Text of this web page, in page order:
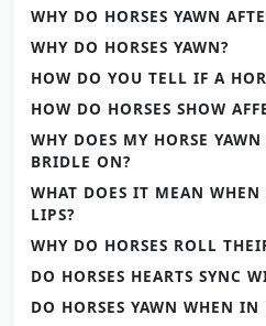
WHY DO HORSES YAWN
WHY DO HORSES YAWN?
HOW DO YOU TELL IF A
HOW DO HORSES SHOW
WHY DOES MY HORSE
BRIDLE ON?
WHAT DOES IT MEAN WHEN
LIPS?
WHY DO HORSES ROLL
DO HORSES HEARTS SYNC
DO HORSES YAWN WHEN IN